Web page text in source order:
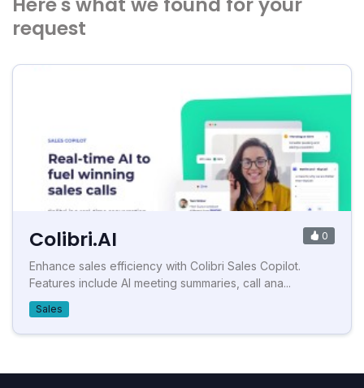
request
Colibri.AI 0
Enhance sales efficiency with Colibri Sales Copilot.
Features include AI meeting summaries, call ana...
Sales